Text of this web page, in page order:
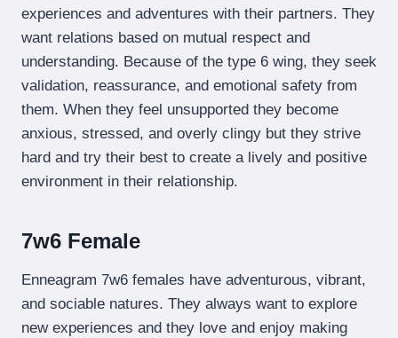
experiences and adventures with their partners. They
want relations based on mutual respect and
understanding. Because of the type 6 wing, they seek
validation, reassurance, and emotional safety from
them. When they feel unsupported they become
anxious, stressed, and overly clingy but they strive
hard and try their best to create a lively and positive
environment in their relationship.
7w6 Female
Enneagram 7w6 females have adventurous, vibrant,
and sociable natures. They always want to explore
new experiences and they love and enjoy making